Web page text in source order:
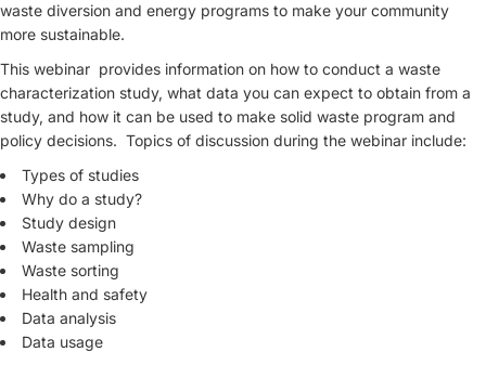
waste diversion and energy programs to make your community
more sustainable.
This webinar provides information on how to conduct a waste
characterization study, what data you can expect to obtain from a
study, and how it can be used to make solid waste program and
policy decisions. Topics of discussion during the webinar include:
Types of studies
Why do a study?
Study design
Waste sampling
Waste sorting
Health and safety
Data analysis
Data usage